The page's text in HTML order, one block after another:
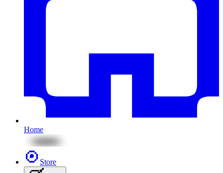
Home
Store